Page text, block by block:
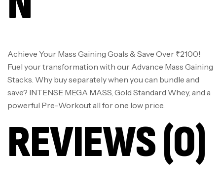
Achieve Your Mass Gaining Goals & Save Over ₹2100!
Fuel your transformation with our Advance Mass Gaining
Stacks. Why buy separately when you can bundle and
save? INTENSE MEGA MASS, Gold Standard Whey, and a
powerful Pre-Workout all for one low price.
REVIEWS (0)